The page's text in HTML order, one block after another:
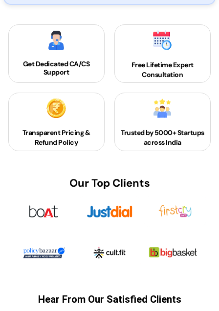
Get DedicatedCA/CS
Support
Free Lifetime Expert
Consultation
Transparent Pricing &
Refund Policy
Trusted by 5000+Startups
across India
Our Top Clients
Hear From Our Satisfied Clients